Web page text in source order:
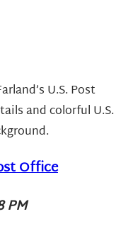
Office
PM